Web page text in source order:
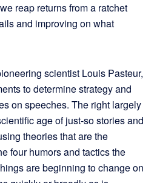
reap returns from a ratchet
and improving on what
scientist Louis Pasteur,
to determine strategy and
on speeches. The right largely
age of just-so stories and
theories that are the
four humors and tactics the
are beginning to change on